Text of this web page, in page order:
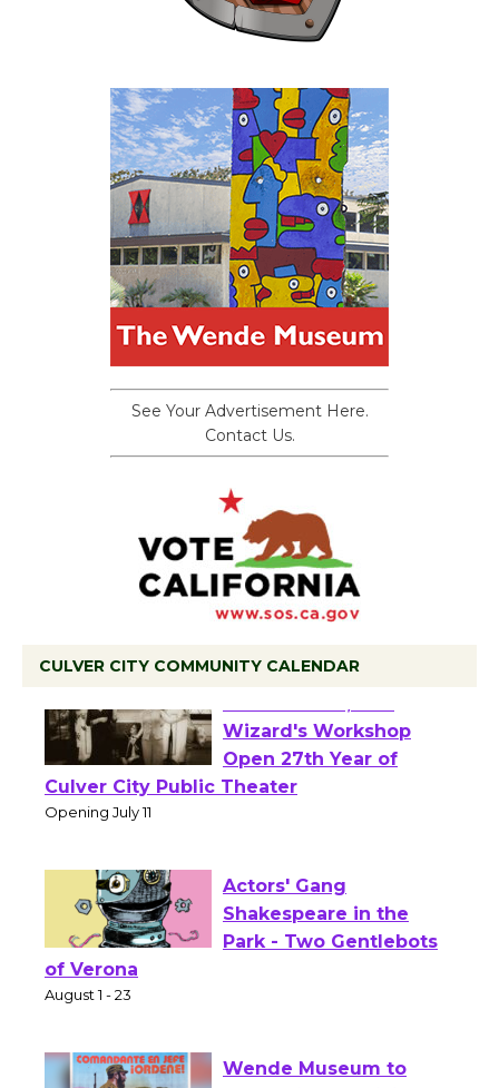
See Your Advertisement Here.
Contact Us.
CULVER CITY COMMUNITY CALENDAR
Black Coffee, The
Wizard's Workshop
Open 27th Year of
Culver City Public Theater
Actors' Gang
Shakespeare in the
of Verona